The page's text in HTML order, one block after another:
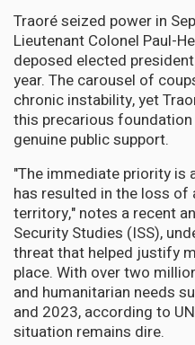
Traoré seized power in
Lieutenant Colonel Paul-
deposed elected
year. The carousel of
chronic instability, yet
this precarious
genuine public support.
"The immediate priority is
has resulted in the loss
territory," notes a recent
Security Studies (ISS),
threat that helped justify
place. With over two
and humanitarian needs
and 2023, according to
situation remains dire.